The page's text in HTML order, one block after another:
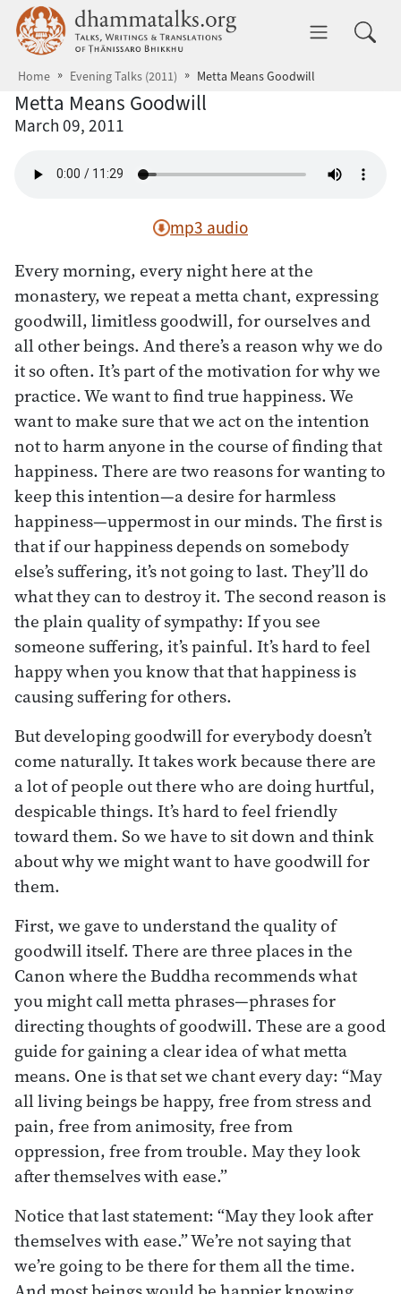
Skip to main content dhammatalks.org
Home Evening Talks (2011) Metta Means Goodwill
Metta Means Goodwill
March 09, 2011
mp3 audio
Every morning, every night here at the
monastery, we repeat a metta chant, expressing
goodwill, limitless goodwill, for ourselves and
all other beings. And there’s a reason why we do
it so often. It’s part of the motivation for why we
practice. We want to find true happiness. We
want to make sure that we act on the intention
not to harm anyone in the course of finding that
happiness. There are two reasons for wanting to
keep this intention—a desire for harmless
happiness—uppermost in our minds. The first is
that if our happiness depends on somebody
else’s suffering, it’s not going to last. They’ll do
what they can to destroy it. The second reason is
the plain quality of sympathy: If you see
someone suffering, it’s painful. It’s hard to feel
happy when you know that that happiness is
causing suffering for others.
But developing goodwill for everybody doesn’t
come naturally. It takes work because there are
a lot of people out there who are doing hurtful,
despicable things. It’s hard to feel friendly
toward them. So we have to sit down and think
about why we might want to have goodwill for
them.
First, we gave to understand the quality of
goodwill itself. There are three places in the
Canon where the Buddha recommends what
you might call metta phrases—phrases for
directing thoughts of goodwill. These are a good
guide for gaining a clear idea of what metta
means. One is that set we chant every day: “May
all living beings be happy, free from stress and
pain, free from animosity, free from
oppression, free from trouble. May they look
after themselves with ease.”
Notice that last statement: “May they look after
themselves with ease.” We’re not saying that
we’re going to be there for them all the time.